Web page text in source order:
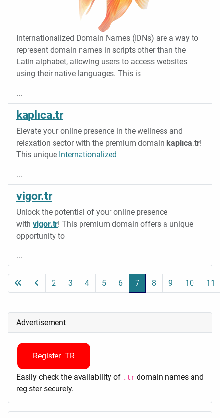
Internationalized Domain Names (IDNs) are a way to
represent domain names in scripts other than the
Latin alphabet, allowing users to access websites
using their native languages. This is
...
kaplıca.tr
Elevate your online presence in the wellness and
relaxation sector with the premium domain kaplıca.tr!
This unique Internationalized
...
vigor.tr
Unlock the potential of your online presence
with vigor.tr! This premium domain offers a unique
opportunity to
...
Page 7 of 11
2 3 4 5 6 7 8 9 10 11
Advertisement
Register .TR
Easily check the availability of .tr domain names and
register securely.